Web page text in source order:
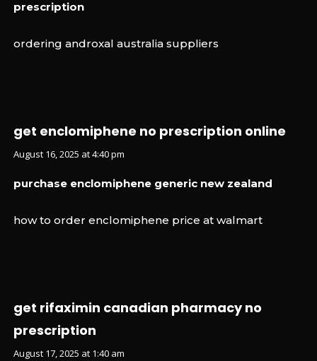
prescription
ordering androxal australia suppliers
get enclomiphene no prescription online
August 16, 2025 at 4:40 pm
purchase enclomiphene generic new zealand
how to order enclomiphene price at walmart
get rifaximin canadian pharmacy no
prescription
August 17, 2025 at 1:40 am